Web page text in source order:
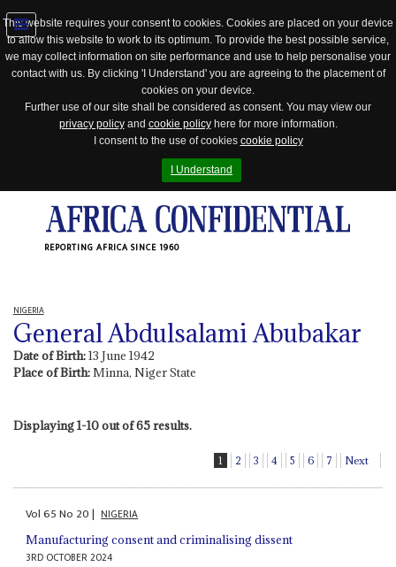
This website requires your consent to cookies. Cookies are placed on your device
to allow this website to work to its optimum. To provide the best possible service,
we may collect information on site performance and use to help personalise your
contact with us. By clicking 'I Understand' you are agreeing to the placement of
cookies on your device.
Further use of our site shall be considered as consent. You may view our
privacy policyand cookie policyhere for more information.
I consent to the use of cookies cookie policy
I Understand
REPORTING AFRICA SINCE 1960
Jump
to
NIGERIA
General Abdulsalami Abubakar
Date of Birth:13 June 1942
Place of Birth:Minna, Niger State
Displaying 1-10 out of 65 results.
1 2 3 4 5 6 7 Next
Vol65No 20| NIGERIA
Manufacturing consent and criminalising dissent
3RD OCTOBER 2024